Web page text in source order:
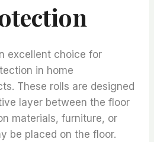
excellent choice for
in home
These rolls are designed
layer between the floor
materials, furniture, or
be placed on the floor.